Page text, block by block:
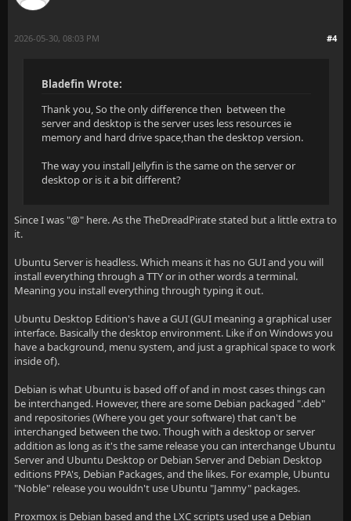
#4
2026-05-30, 08:03 PM
Bladefin Wrote:
Thank you, So the only difference then between the
server and desktop is the server uses less resources ie
memory and hard drive space,than the desktop version.
The way you install Jellyfin is the same on the server or
desktop or is it a bit different?
Since I was "@" here. As the TheDreadPirate stated but a little extra to
it.
Ubuntu Server is headless. Which means it has no GUI and you will
install everything through a TTY or in other words a terminal.
Meaning you install everything through typing it out.
Ubuntu Desktop Edition's have a GUI (GUI meaning a graphical user
interface. Basically the desktop environment. Like if on Windows you
have a background, menu system, and just a graphical space to work
inside of).
Debian is what Ubuntu is based off of and in most cases things can
be interchanged. However, there are some Debian packaged ".deb"
and repositories (Where you get your software) that can't be
interchanged between the two. Though with a desktop or server
addition as long as it's the same release you can interchange Ubuntu
Server and Ubuntu Desktop or Debian Server and Debian Desktop
editions PPA's, Debian Packages, and the likes. For example, Ubuntu
"Noble" release you wouldn't use Ubuntu "Jammy" packages.
Proxmox is Debian based and the LXC scripts used use a Debian